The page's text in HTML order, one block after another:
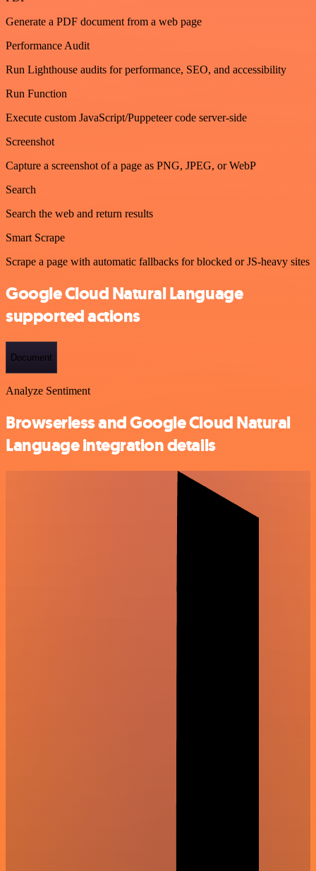
Generate a PDF document from a web page
Performance Audit
Run Lighthouse audits for performance, SEO, and accessibility
Run Function
Execute custom JavaScript/Puppeteer code server-side
Screenshot
Capture a screenshot of a page as PNG, JPEG, or WebP
Search
Search the web and return results
Smart Scrape
Scrape a page with automatic fallbacks for blocked or JS-heavy sites
Google Cloud Natural Language
supported actions
Document
Analyze Sentiment
Browserless and Google Cloud Natural
Language integration details